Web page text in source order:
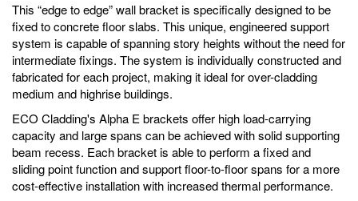
This “edge to edge” wall bracket is specifically designed to be
fixed to concrete floor slabs. This unique, engineered support
system is capable of spanning story heights without the need for
intermediate fixings. The system is individually constructed and
fabricated for each project, making it ideal for over-cladding
medium and highrise buildings.
ECO Cladding's Alpha E brackets offer high load-carrying
capacity and large spans can be achieved with solid supporting
beam recess. Each bracket is able to perform a fixed and
sliding point function and support floor-to-floor spans for a more
cost-effective installation with increased thermal performance.